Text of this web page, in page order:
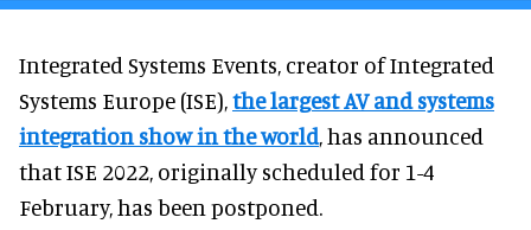
Integrated Systems Events, creator of Integrated
Systems Europe (ISE),the largest AV and systems
integration show in the world, has announced
that ISE 2022, originally scheduled for 1-4
February, has been postponed.